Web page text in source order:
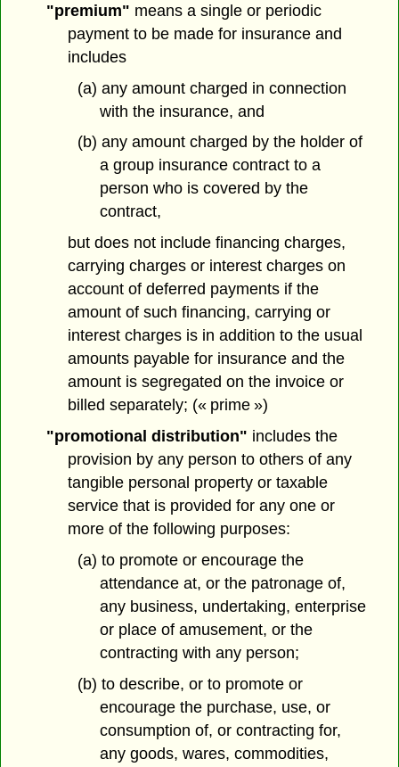
"premium" means a single or periodic
payment to be made for insurance and
includes
(a) any amount charged in connection
with the insurance, and
(b) any amount charged by the holder of
a group insurance contract to a
person who is covered by the
contract,
but does not include financing charges,
carrying charges or interest charges on
account of deferred payments if the
amount of such financing, carrying or
interest charges is in addition to the usual
amounts payable for insurance and the
amount is segregated on the invoice or
billed separately; (« prime »)
"promotional distribution" includes the
provision by any person to others of any
tangible personal property or taxable
service that is provided for any one or
more of the following purposes:
(a) to promote or encourage the
attendance at, or the patronage of,
any business, undertaking, enterprise
or place of amusement, or the
contracting with any person;
(b) to describe, or to promote or
encourage the purchase, use, or
consumption of, or contracting for,
any goods, wares, commodities,